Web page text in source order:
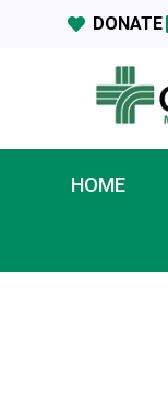
DONATE
HOME